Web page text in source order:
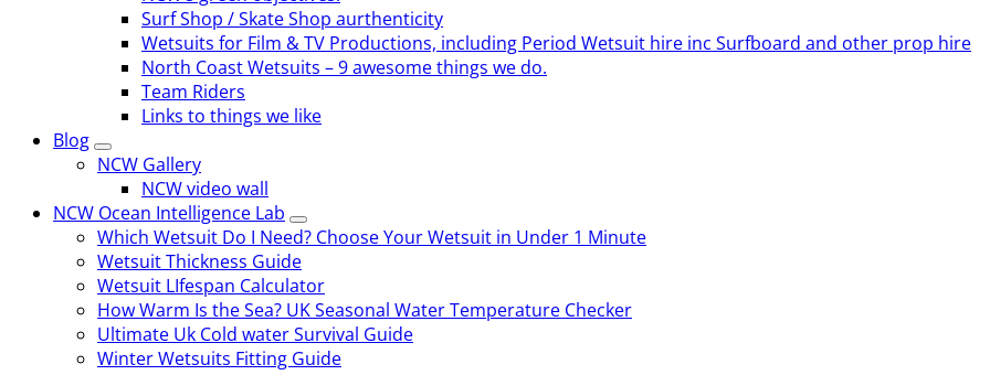
Surf Shop / Skate Shop aurthenticity
Wetsuits for Film & TV Productions, including Period Wetsuit hire inc Surfboard and other prop hire
North Coast Wetsuits – 9 awesome things we do.
Team Riders
Links to things we like
Blog
NCW Gallery
NCW video wall
NCW Ocean Intelligence Lab
Which Wetsuit Do I Need? Choose Your Wetsuit in Under 1 Minute
Wetsuit Thickness Guide
Wetsuit LIfespan Calculator
How Warm Is the Sea? UK Seasonal Water Temperature Checker
Ultimate Uk Cold water Survival Guide
Winter Wetsuits Fitting Guide